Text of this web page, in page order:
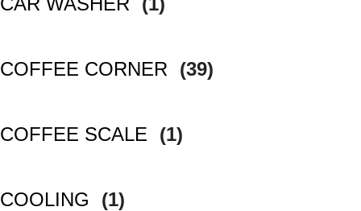
COFFEE CORNER (39)
COFFEE SCALE (1)
COOLING (1)